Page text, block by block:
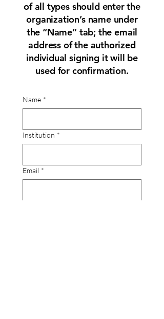
of all types should enter the
organization’s name under
the “Name” tab; the email
address of the authorized
individual signing it will be
used for confirmation.
Name *
Institution *
Email *